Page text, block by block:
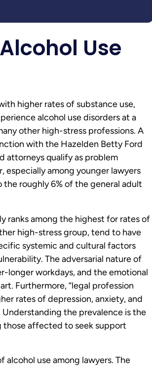
Use
higher rates of substance use,
alcohol use disorders at a
other high-stress professions. A
with the Hazelden Betty Ford
attorneys qualify as problem
especially among younger lawyers
roughly 6% of the general adult
ranks among the highest for rates of
high-stress group, tend to have
systemic and cultural factors
The adversarial nature of
longer workdays, and the emotional
Furthermore, “legal profession
rates of depression, anxiety, and
the prevalence is the
affected to seek support
use among lawyers. The